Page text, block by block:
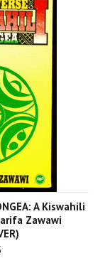
A Kiswahili
Zawawi